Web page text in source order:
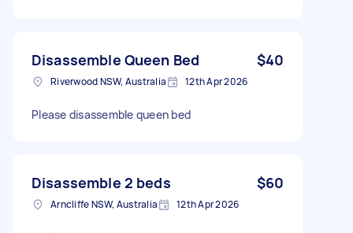
Disassemble Queen Bed $40
Riverwood NSW, Australia 12th Apr 2026
Please disassemble queen bed
Disassemble 2 beds $60
Arncliffe NSW, Australia 12th Apr 2026